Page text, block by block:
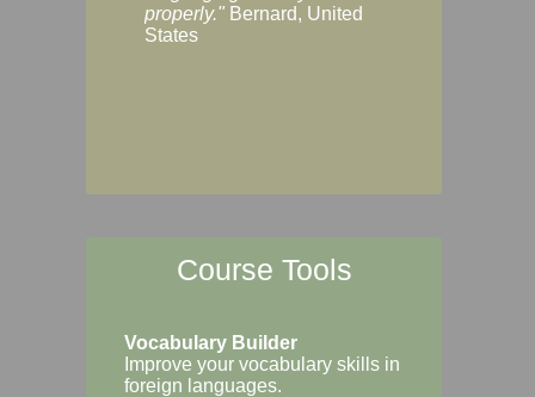
properly." Bernard, United
States
Course Tools
Vocabulary Builder
Improve your vocabulary skills in
foreign languages.